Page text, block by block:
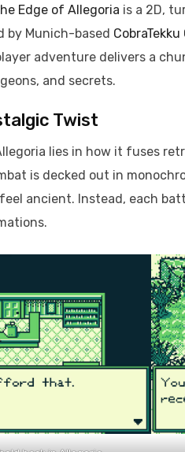
Edge of Allegoria is a 2D,
by Munich-based CobraTekku
adventure delivers a
and secrets.
Twist
lies in how it fuses
is decked out in
ancient. Instead, each